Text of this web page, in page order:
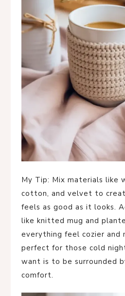
My Tip: Mix materials like
cotton, and velvet to
feels as good as it looks.
like knitted mug and
everything feel cozier and
perfect for those cold
want is to be surrounded
comfort.